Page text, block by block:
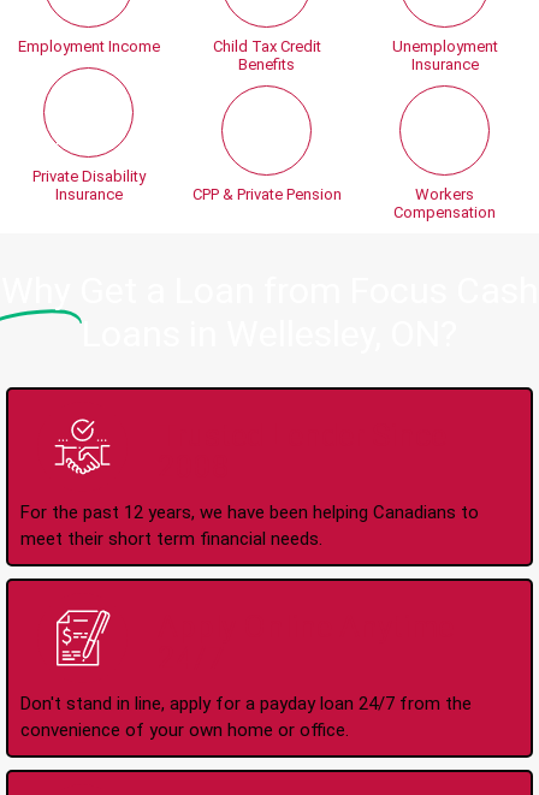
Employment Income
Private Disability
Insurance
Child Tax Credit
Benefits
CPP & Private Pension
Unemployment
Insurance
Workers
Compensation
For the past 12 years, we have been helping Canadians to
meet their short term financial needs.
Don't stand in line, apply for a payday loan 24/7 from the
convenience of your own home or office.